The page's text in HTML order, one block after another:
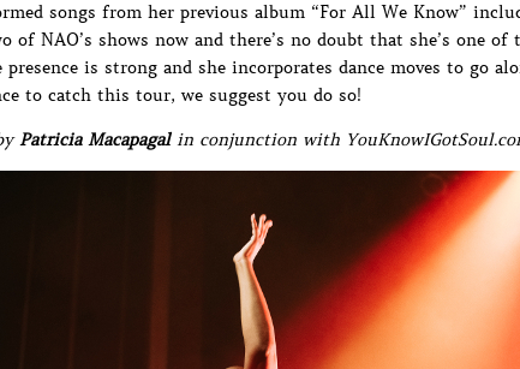
songs from her previous album “For All We Know”
of NAO’s shows now and there’s no doubt that she’s one
is strong and she incorporates dance moves to go
to catch this tour, we suggest you do so!
Patricia Macapagalin conjunction with